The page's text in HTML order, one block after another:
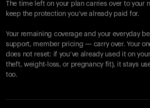
The time left on your plan carries over to your
keep the protection you’ve already paid for.
Your remaining coverage and your everyday
support, member pricing — carry over. Your
does not reset: if you’ve already used it on
theft, weight-loss, or pregnancy fit), it stays
too.